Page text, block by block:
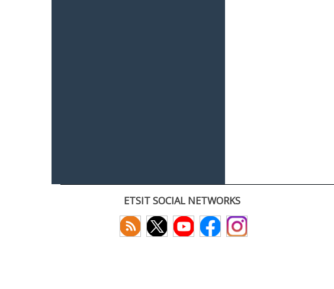
ETSIT SOCIAL NETWORKS